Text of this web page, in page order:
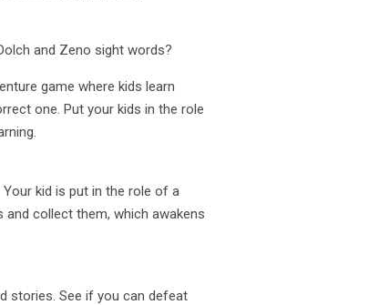
and Zeno sight words?
game where kids learn
one. Put your kids in the role
kid is put in the role of a
collect them, which awakens
stories. See if you can defeat